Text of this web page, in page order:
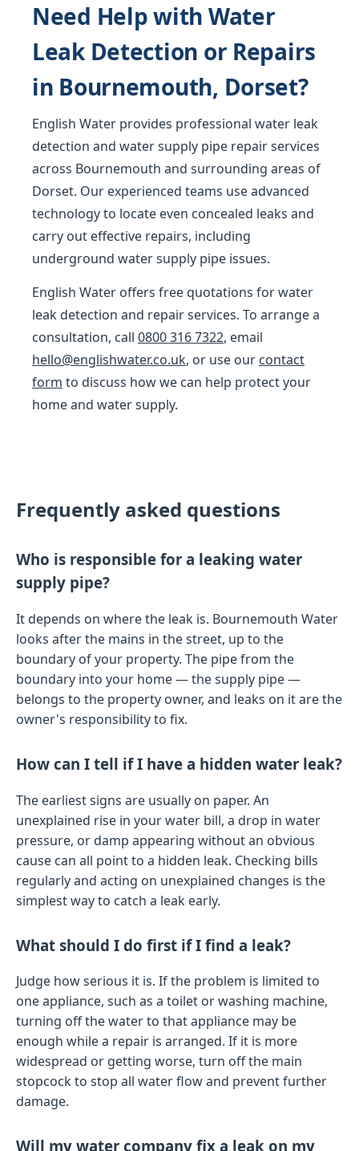
Need Help with Water
Leak Detection or Repairs
in Bournemouth, Dorset?
English Water provides professional water leak
detection and water supply pipe repair services
across Bournemouth and surrounding areas of
Dorset. Our experienced teams use advanced
technology to locate even concealed leaks and
carry out effective repairs, including
underground water supply pipe issues.
English Water offers free quotations for water
leak detection and repair services. To arrange a
consultation, call 0800 316 7322, email
hello@englishwater.co.uk, or use our contact
form to discuss how we can help protect your
home and water supply.
Frequently asked questions
Who is responsible for a leaking water
supply pipe?
It depends on where the leak is. Bournemouth Water
looks after the mains in the street, up to the
boundary of your property. The pipe from the
boundary into your home — the supply pipe —
belongs to the property owner, and leaks on it are the
owner's responsibility to fix.
How can I tell if I have a hidden water leak?
The earliest signs are usually on paper. An
unexplained rise in your water bill, a drop in water
pressure, or damp appearing without an obvious
cause can all point to a hidden leak. Checking bills
regularly and acting on unexplained changes is the
simplest way to catch a leak early.
What should I do first if I find a leak?
Judge how serious it is. If the problem is limited to
one appliance, such as a toilet or washing machine,
turning off the water to that appliance may be
enough while a repair is arranged. If it is more
widespread or getting worse, turn off the main
stopcock to stop all water flow and prevent further
damage.
Will my water company fix a leak on my